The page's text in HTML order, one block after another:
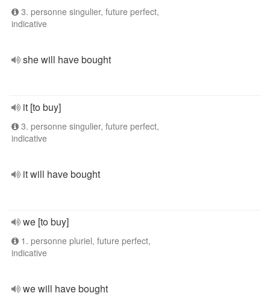
3. personne singulier, future perfect,
indicative
she will have bought
it [to buy]
3. personne singulier, future perfect,
indicative
it will have bought
we [to buy]
1. personne pluriel, future perfect,
indicative
we will have bought